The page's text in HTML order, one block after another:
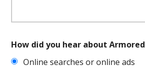
How did you hear about
Online searches or online ads